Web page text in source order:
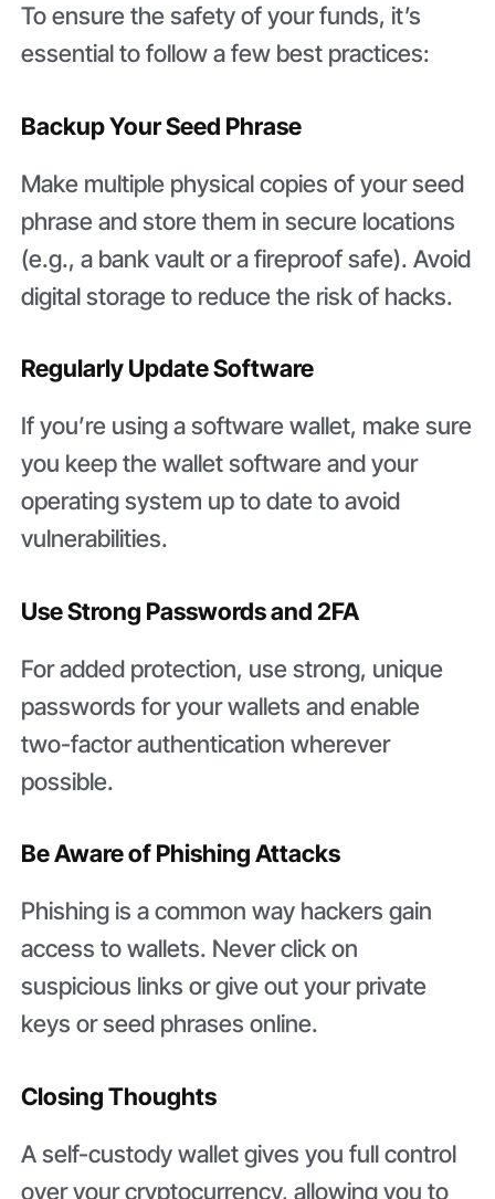
To ensure the safety of your funds, it’s
essential to follow a few best practices:
Backup Your Seed Phrase
Make multiple physical copies of your seed
phrase and store them in secure locations
(e.g., a bank vault or a fireproof safe). Avoid
digital storage to reduce the risk of hacks.
Regularly Update Software
If you’re using a software wallet, make sure
you keep the wallet software and your
operating system up to date to avoid
vulnerabilities.
Use Strong Passwords and 2FA
For added protection, use strong, unique
passwords for your wallets and enable
two-factor authentication wherever
possible.
Be Aware of Phishing Attacks
Phishing is a common way hackers gain
access to wallets. Never click on
suspicious links or give out your private
keys or seed phrases online.
Closing Thoughts
A self-custody wallet gives you full control
over your cryptocurrency, allowing you to